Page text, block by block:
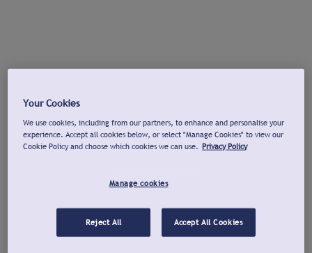
Your Cookies
We use cookies, including from our partners, to enhance and personalise your
experience. Accept all cookies below, or select "Manage Cookies" to view our
Cookie Policy and choose which cookies we can use. Privacy Policy
Manage cookies
Reject All Accept All Cookies